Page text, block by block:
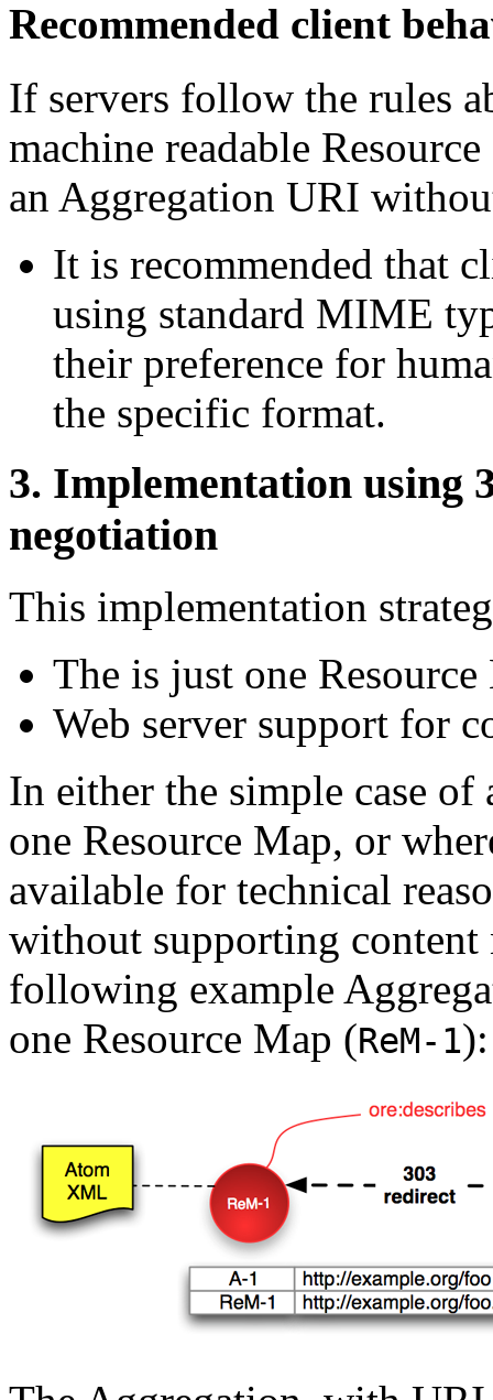
Recommended client
If servers follow the rules
machine readable
an Aggregation URI
It is recommended that
using standard MIME
their preference for
the specific format.
3. Implementation using
negotiation
This implementation
The is just one
Web server support for
In either the simple case
one Resource Map, or
available for technical
without supporting
following example
one Resource Map (ReM-1):